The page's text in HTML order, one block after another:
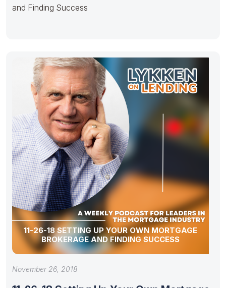
and Finding Success
11-26-18 SETTING UP YOUR OWN MORTGAGE
BROKERAGE AND FINDING SUCCESS
November 26, 2018